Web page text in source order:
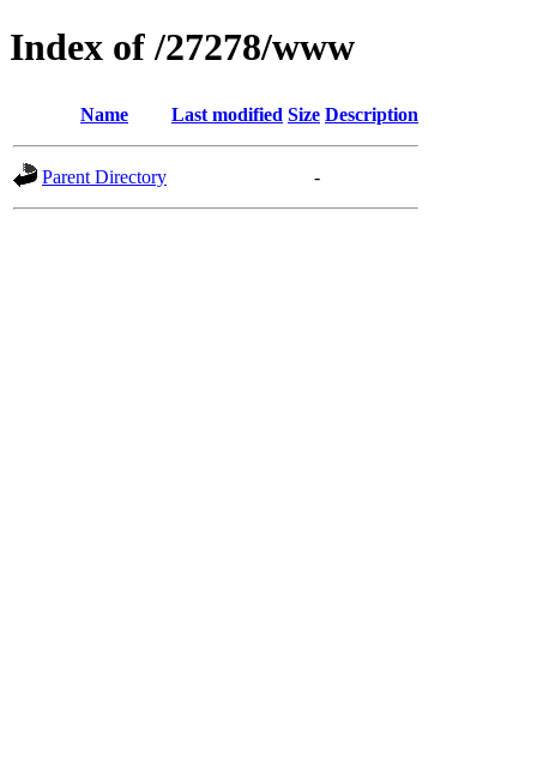
Index of /27278/www
Name Last modified Size Description
Parent Directory -